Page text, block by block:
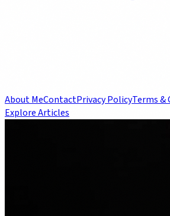
About MeContactPrivacy PolicyTerms &
Explore Articles